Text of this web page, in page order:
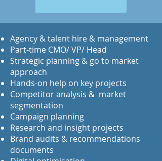
​Agency & talent hire & management
Part-time CMO/ VP/ Head
Strategic planning & go to market
approach
Hands-on help on key projects
Competitor analysis & market
segmentation
Campaign planning
Research and insight projects
Brand audits & recommendations
documents